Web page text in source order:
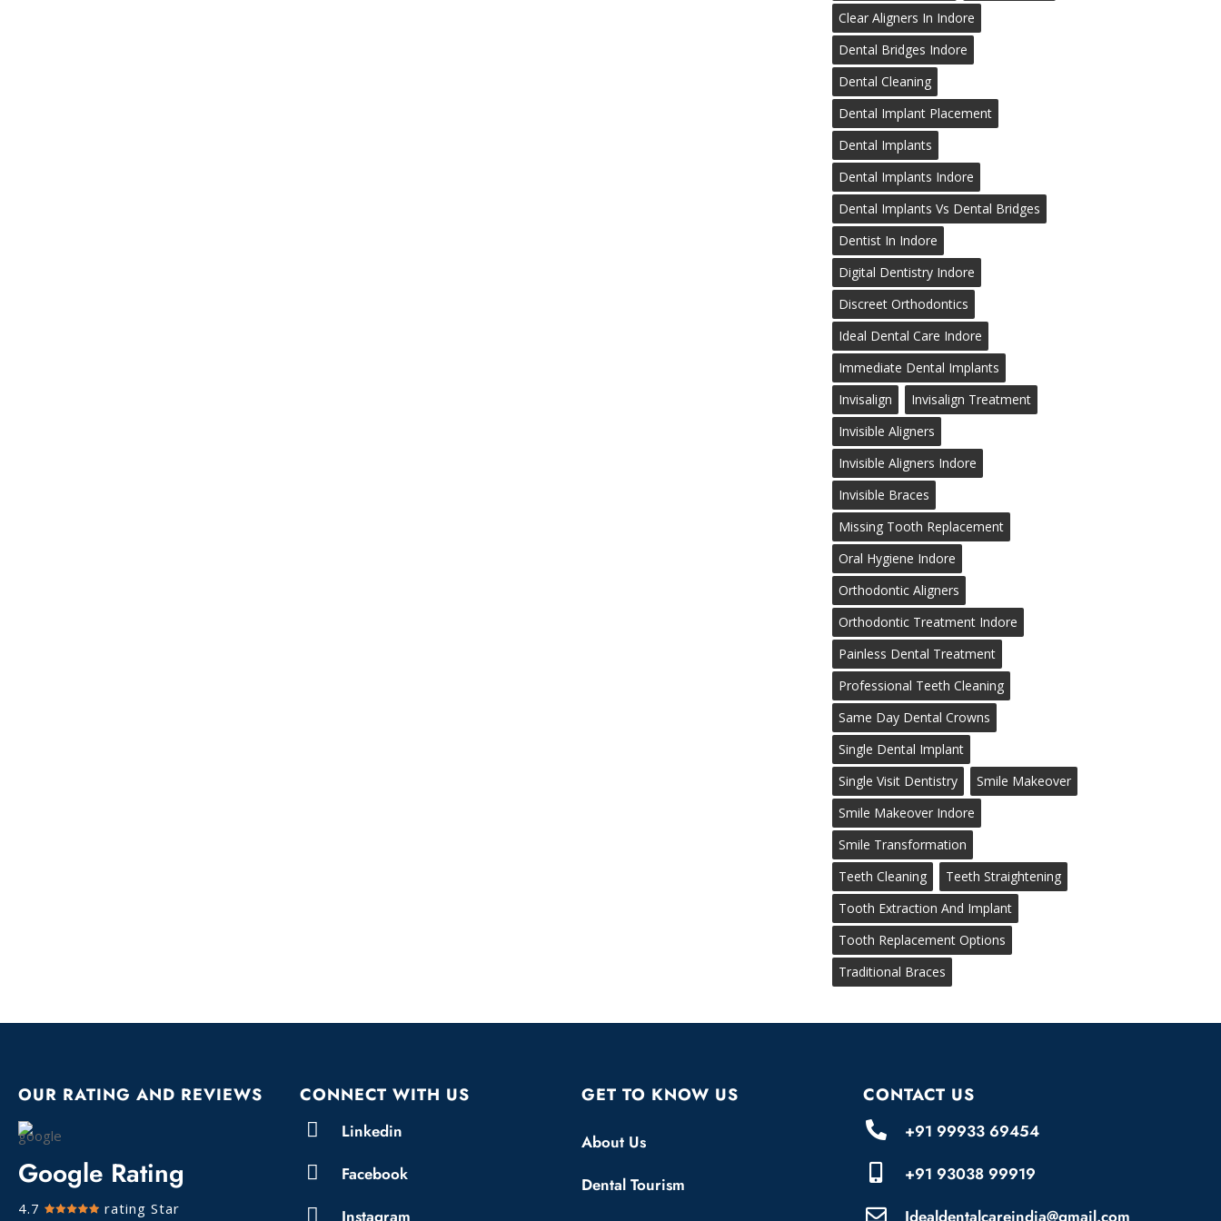
Clear Aligners In Indore
Dental Bridges Indore
Dental Cleaning
Dental Implant Placement
Dental Implants
Dental Implants Indore
Dental Implants Vs Dental Bridges
Dentist In Indore
Digital Dentistry Indore
Discreet Orthodontics
Ideal Dental Care Indore
Immediate Dental Implants
Invisalign
Invisalign Treatment
Invisible Aligners
Invisible Aligners Indore
Invisible Braces
Missing Tooth Replacement
Oral Hygiene Indore
Orthodontic Aligners
Orthodontic Treatment Indore
Painless Dental Treatment
Professional Teeth Cleaning
Same Day Dental Crowns
Single Dental Implant
Single Visit Dentistry
Smile Makeover
Smile Makeover Indore
Smile Transformation
Teeth Cleaning
Teeth Straightening
Tooth Extraction And Implant
Tooth Replacement Options
Traditional Braces
OUR RATING AND REVIEWS
Google Rating
4.7 rating Star
CONNECT WITH US
Linkedin
Facebook
Instagram
GET TO KNOW US
About Us
Dental Tourism
CONTACT US
+91 99933 69454
+91 93038 99919
Idealdentalcareindia@gmail.com